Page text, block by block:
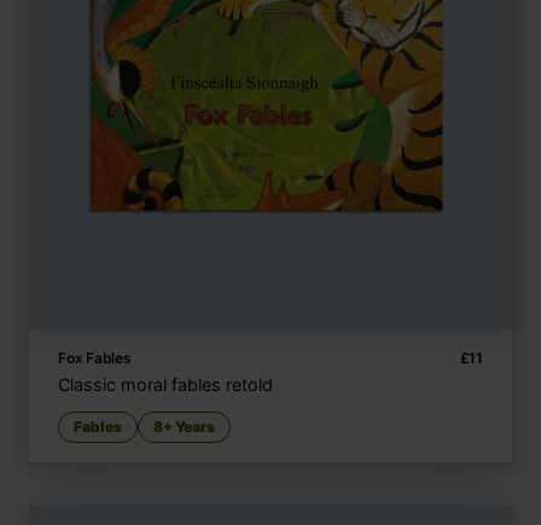
Fox Fables £11
Classic moral fables retold
Fables 8+ Years